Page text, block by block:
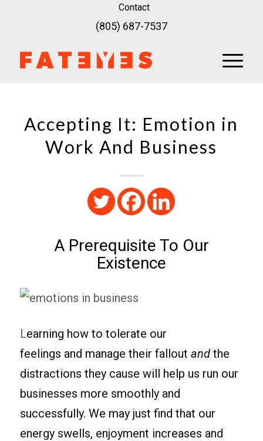
Contact
(805) 687-7537
Accepting It: Emotion in
Work And Business
A Prerequisite To Our
Existence
Learning how to tolerate our
feelings and manage their fallout andthe
distractions they cause will help us run our
businesses more smoothly and
successfully. We may just find that our
energy swells, enjoyment increases and